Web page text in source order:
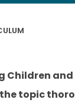
and
topic